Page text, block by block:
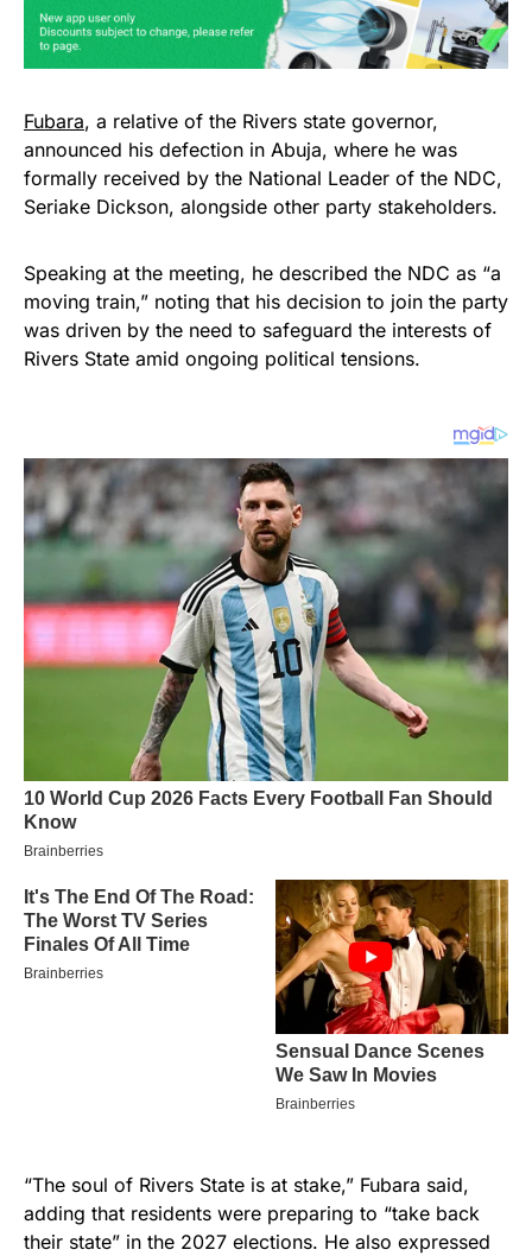
Fubara, a relative of the Rivers state governor,
announced his defection in Abuja, where he was
formally received by the National Leader of the NDC,
Seriake Dickson, alongside other party stakeholders.
Speaking at the meeting, he described the NDC as “a
moving train,” noting that his decision to join the party
was driven by the need to safeguard the interests of
Rivers State amid ongoing political tensions.
“The soul of Rivers State is at stake,” Fubara said,
adding that residents were preparing to “take back
their state” in the 2027 elections. He also expressed